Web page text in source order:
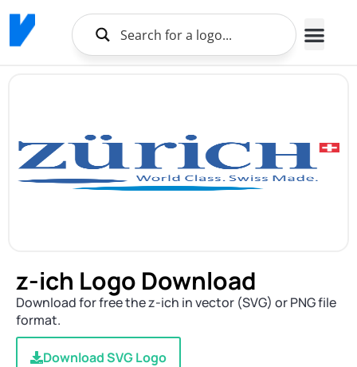
z-ich Logo Download
Download for free the z-ich in vector (SVG) or PNG file
format.
Download SVG Logo